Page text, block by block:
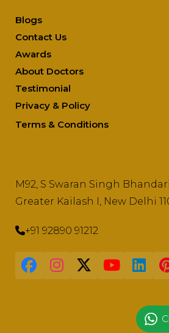
Blogs
Contact Us
Awards
About Doctors
Testimonial
Privacy & Policy
Terms & Conditions
M92, S Swaran Singh
Greater Kailash I, New Delhi
+91 92890 91212